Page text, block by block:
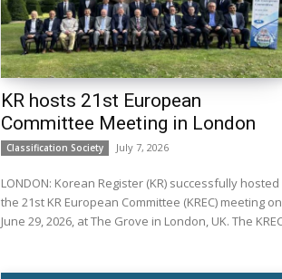
KR hosts 21st European
Committee Meeting in London
Classification Society July 7, 2026
LONDON: Korean Register (KR) successfully hosted
the 21st KR European Committee (KREC) meeting on
June 29, 2026, at The Grove in London, UK.